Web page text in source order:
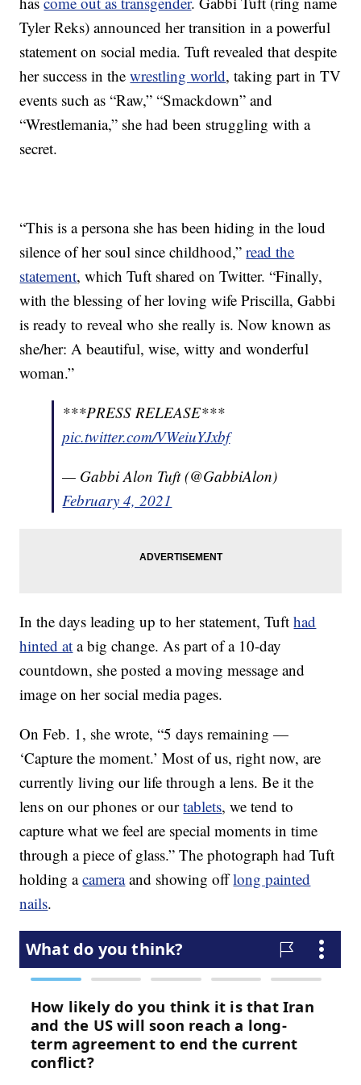
Tyler Reks) announced her transition in a powerful
statement on social media. Tuft revealed that despite
her success in thewrestling world, taking part in TV
events such as “Raw,” “Smackdown” and
“Wrestlemania,” she had been struggling with a
secret.
“This is a persona she has been hiding in the loud
silence of her soul since childhood,”read the
statement, which Tuft shared on Twitter. “Finally,
with the blessing of her loving wife Priscilla, Gabbi
is ready to reveal who she really is. Now known as
she/her: A beautiful, wise, witty and wonderful
woman.”
***PRESS RELEASE***
pic.twitter.com/VWeiuYJxbf
— Gabbi Alon Tuft (@GabbiAlon)
February 4, 2021
In the days leading up to her statement, Tufthad
hinted at a big change. As part of a 10-day
countdown, she posted a moving message and
image on her social media pages.
On Feb. 1, she wrote, “5 days remaining —
‘Capture the moment.’ Most of us, right now, are
currently living our life through a lens. Be it the
lens on our phones or ourtablets, we tend to
capture what we feel are special moments in time
through a piece of glass.” The photograph had Tuft
holding acameraand showing offlong painted
nails.